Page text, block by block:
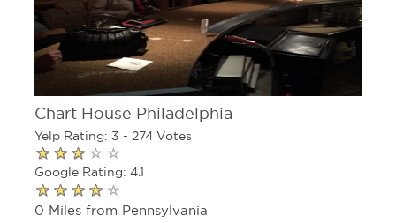
Chart House Philadelphia
Yelp Rating: 3 - 274 Votes
Google Rating: 4.1
0 Miles from Pennsylvania